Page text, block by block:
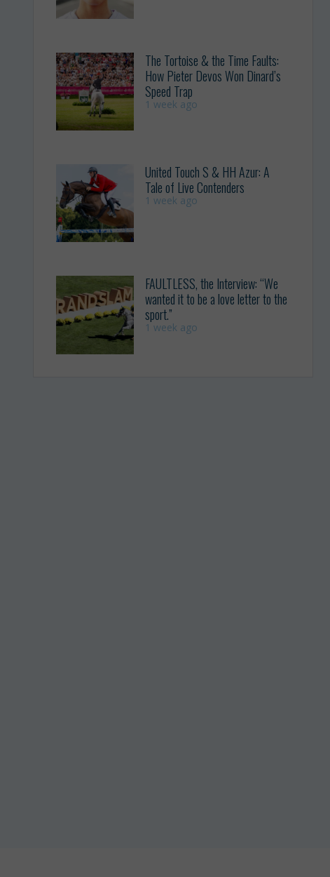
The Tortoise & the Time Faults:
How Pieter Devos Won Dinard’s
Speed Trap
1 week ago
United Touch S & HH Azur: A
Tale of Live Contenders
1 week ago
FAULTLESS, the Interview: “We
wanted it to be a love letter to the
sport.”
1 week ago